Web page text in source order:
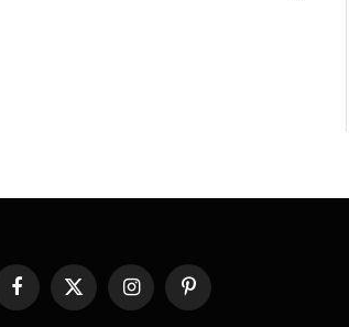
FacebookX
InstagramPinterest